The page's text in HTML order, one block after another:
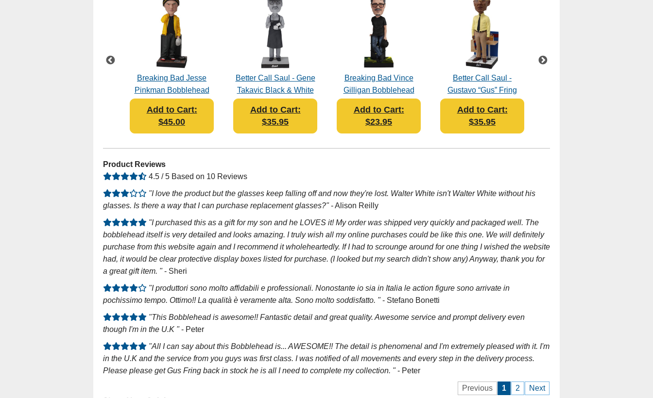
Breaking Bad Jesse
Pinkman Bobblehead
Add to Cart:
$45.00
Better Call Saul - Gene
Takavic Black & White
Add to Cart:
$35.95
Breaking Bad Vince
Gilligan Bobblehead
Add to Cart:
$23.95
Better Call Saul -
Gustavo “Gus” Fring
Add to Cart:
$35.95
Product Reviews
4.5 / 5 Based on 10 Reviews
"I love the product but the glasses keep falling off and now they're lost. Walter White isn't Walter White without his
glasses. Is there a way that I can purchase replacement glasses?"- Alison Reilly
"I purchased this as a gift for my son and he LOVES it! My order was shipped very quickly and packaged well. The
bobblehead itself is very detailed and looks amazing. I truly wish all my online purchases could be like this one. We will definitely
purchase from this website again and I recommend it wholeheartedly. If I had to scrounge around for one thing I wished the website
had, it would be clear protective display boxes listed for purchase. (I looked but my search didn't show any) Anyway, thank you for
a great gift item. "- Sheri
"I produttori sono molto affidabili e professionali. Nonostante io sia in Italia le action figure sono arrivate in
pochissimo tempo. Ottimo!! La qualità è veramente alta. Sono molto soddisfatto. "- Stefano Bonetti
"This Bobblehead is awesome!! Fantastic detail and great quality. Awesome service and prompt delivery even
though I'm in the U.K "- Peter
"All I can say about this Bobblehead is... AWESOME!! The detail is phenomenal and I'm extremely pleased with it. I'm
in the U.K and the service from you guys was first class. I was notified of all movements and every step in the delivery process.
Please please get Gus Fring back in stock he is all I need to complete my collection. "- Peter
Previous 1 2
Next